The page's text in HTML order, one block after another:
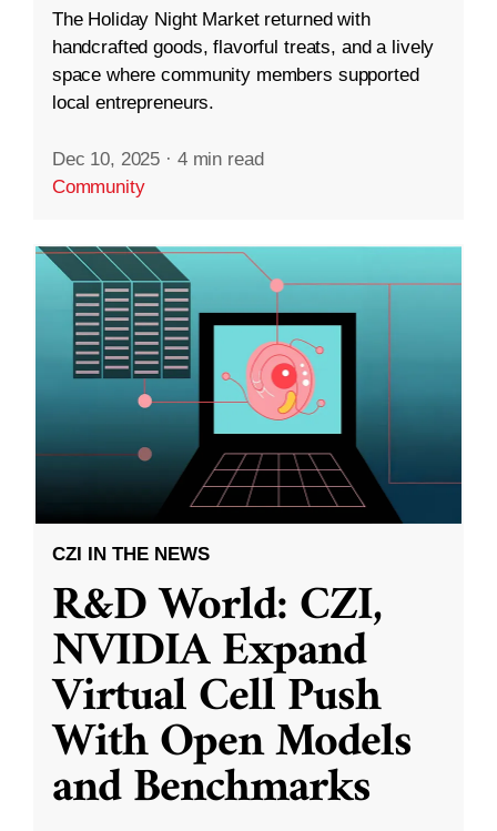
The Holiday Night Market returned with
handcrafted goods, flavorful treats, and a lively
space where community members supported
local entrepreneurs.
Dec 10, 2025 · 4 min read
Community
CZI IN THE NEWS
R&D World: CZI,
NVIDIA Expand
Virtual Cell Push
With Open Models
and Benchmarks